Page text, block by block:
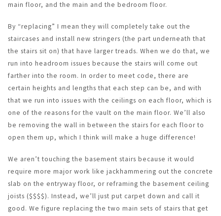
main floor, and the main and the bedroom floor.
By “replacing” I mean they will completely take out the
staircases and install new stringers (the part underneath that
the stairs sit on) that have larger treads. When we do that, we
run into headroom issues because the stairs will come out
farther into the room. In order to meet code, there are
certain heights and lengths that each step can be, and with
that we run into issues with the ceilings on each floor, which is
one of the reasons for the vault on the main floor. We’ll also
be removing the wall in between the stairs for each floor to
open them up, which I think will make a huge difference!
We aren’t touching the basement stairs because it would
require more major work like jackhammering out the concrete
slab on the entryway floor, or reframing the basement ceiling
joists ($$$$). Instead, we’ll just put carpet down and call it
good. We figure replacing the two main sets of stairs that get